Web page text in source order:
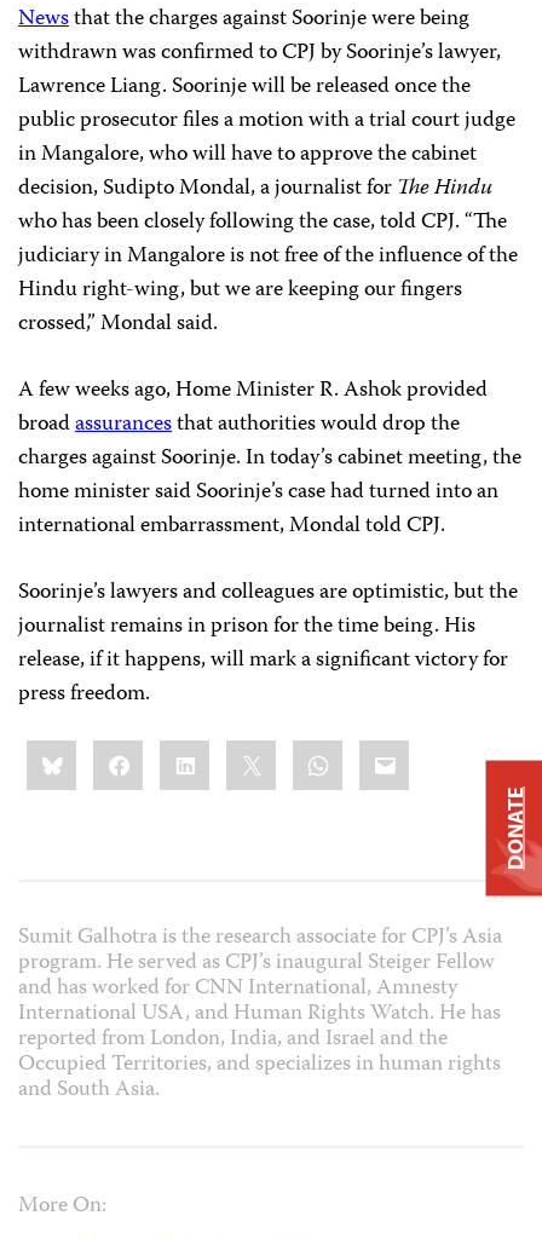
Newsthat the charges against Soorinje were being
withdrawn was confirmed to CPJ by Soorinje’s lawyer,
Lawrence Liang. Soorinje will be released once the
public prosecutor files a motion with a trial court judge
in Mangalore, who will have to approve the cabinet
decision, Sudipto Mondal, a journalist for The Hindu
who has been closely following the case, told CPJ. “The
judiciary in Mangalore is not free of the influence of the
Hindu right-wing, but we are keeping our fingers
crossed,” Mondal said.
A few weeks ago, Home Minister R. Ashok provided
broadassurancesthat authorities would drop the
charges against Soorinje. In today’s cabinet meeting, the
home minister said Soorinje’s case had turned into an
international embarrassment, Mondal told CPJ.
Soorinje’s lawyers and colleagues are optimistic, but the
journalist remains in prison for the time being. His
release, if it happens, will mark a significant victory for
press freedom.
Share
this:BlueskyFacebookLinkedIn WhatsApp
Email
Sumit Galhotra is the research associate for CPJ’s Asia
program. He served as CPJ’s inaugural Steiger Fellow
and has worked for CNN International, Amnesty
International USA, and Human Rights Watch. He has
reported from London, India, and Israel and the
Occupied Territories, and specializes in human rights
and South Asia.
More On:
DONATE